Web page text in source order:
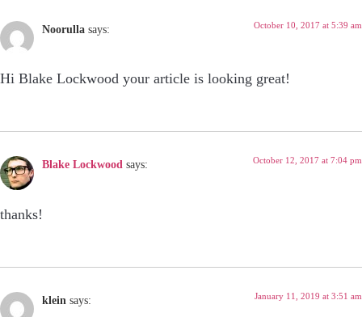
Noorulla says: October 10, 2017 at 5:39 am
Hi Blake Lockwood your article is looking great!
Blake Lockwood says: October 12, 2017 at 7:04 pm
thanks!
klein says: January 11, 2019 at 3:51 am